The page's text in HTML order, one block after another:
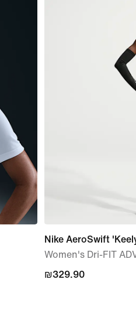
Nike AeroSwift
Women's Dri-FIT
₪329.90
₪329.90